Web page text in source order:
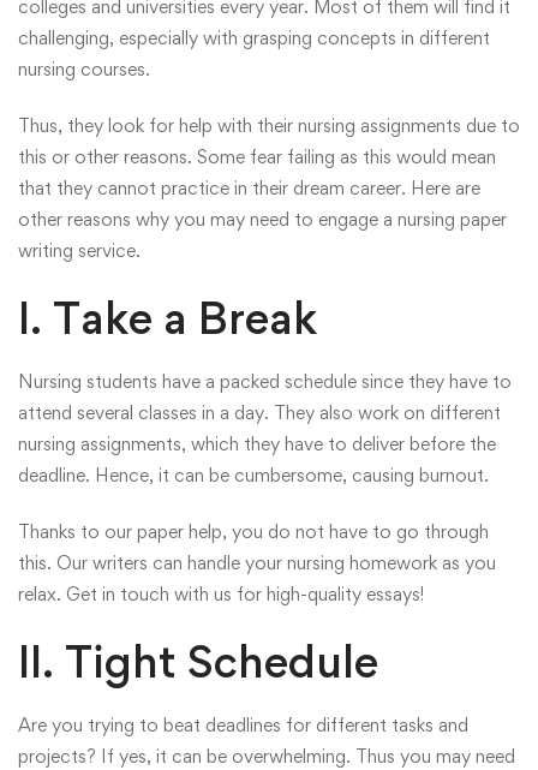
colleges and universities every year. Most of them will find it
challenging, especially with grasping concepts in different
nursing courses.
Thus, they look for help with their nursing assignments due to
this or other reasons. Some fear failing as this would mean
that they cannot practice in their dream career. Here are
other reasons why you may need to engage a nursing paper
writing service.
I. Take a Break
Nursing students have a packed schedule since they have to
attend several classes in a day. They also work on different
nursing assignments, which they have to deliver before the
deadline. Hence, it can be cumbersome, causing burnout.
Thanks to our paper help, you do not have to go through
this. Our writers can handle your nursing homework as you
relax. Get in touch with us for high-quality essays!
II. Tight Schedule
Are you trying to beat deadlines for different tasks and
projects? If yes, it can be overwhelming. Thus you may need